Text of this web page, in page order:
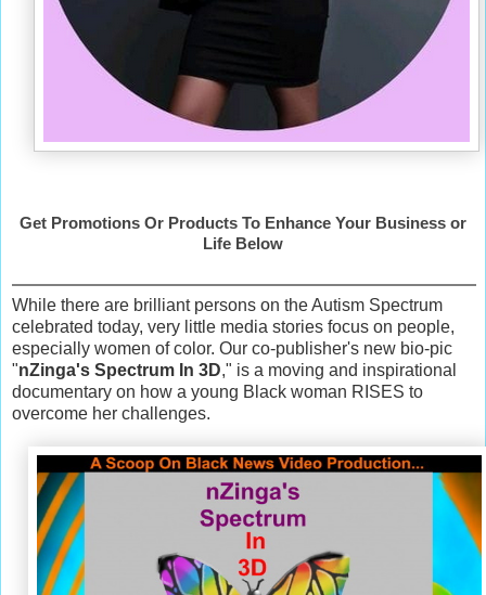
Get Promotions Or Products To Enhance Your Business or
Life Below
While there are brilliant persons on the Autism Spectrum
celebrated today, very little media stories focus on people,
especially women of color. Our co-publisher's new bio-pic
"nZinga's Spectrum In 3D," is a moving and inspirational
documentary on how a young Black woman RISES to
overcome her challenges.